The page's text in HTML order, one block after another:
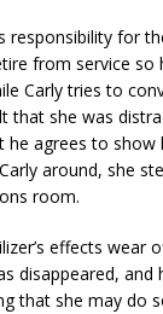
responsibility for
from service so
Carly tries to
that she was
he agrees to show
around, she
room.
effects wear
disappeared, and
that she may do